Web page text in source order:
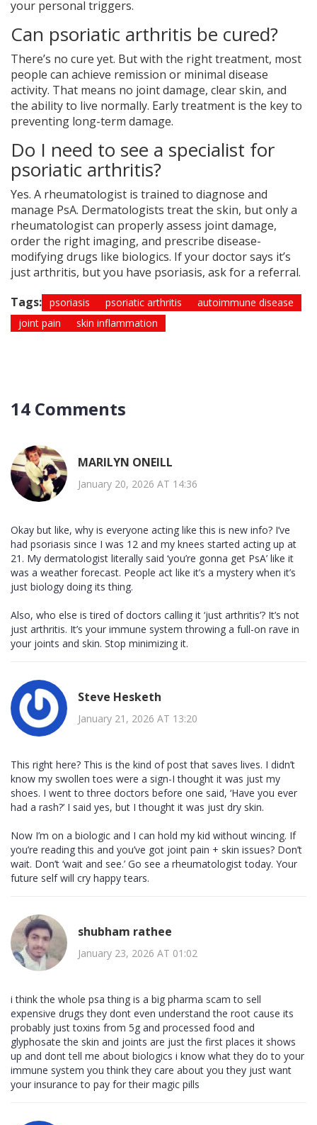
your personal triggers.
Can psoriatic arthritis be cured?
There’s no cure yet. But with the right treatment, most
people can achieve remission or minimal disease
activity. That means no joint damage, clear skin, and
the ability to live normally. Early treatment is the key to
preventing long-term damage.
Do I need to see a specialist for
psoriatic arthritis?
Yes. A rheumatologist is trained to diagnose and
manage PsA. Dermatologists treat the skin, but only a
rheumatologist can properly assess joint damage,
order the right imaging, and prescribe disease-
modifying drugs like biologics. If your doctor says it’s
just arthritis, but you have psoriasis, ask for a referral.
Tags: psoriasis psoriatic arthritis
autoimmune disease
joint pain
skin inflammation
14 Comments
MARILYN ONEILL
January 20, 2026 AT 14:36
Okay but like, why is everyone acting like this is new info? I’ve
had psoriasis since I was 12 and my knees started acting up at
21. My dermatologist literally said ‘you’re gonna get PsA’ like it
was a weather forecast. People act like it’s a mystery when it’s
just biology doing its thing.
Also, who else is tired of doctors calling it ‘just arthritis’? It’s not
just arthritis. It’s your immune system throwing a full-on rave in
your joints and skin. Stop minimizing it.
Steve Hesketh
January 21, 2026 AT 13:20
This right here? This is the kind of post that saves lives. I didn’t
know my swollen toes were a sign-I thought it was just my
shoes. I went to three doctors before one said, ‘Have you ever
had a rash?’ I said yes, but I thought it was just dry skin.
Now I’m on a biologic and I can hold my kid without wincing. If
you’re reading this and you’ve got joint pain + skin issues? Don’t
wait. Don’t ‘wait and see.’ Go see a rheumatologist today. Your
future self will cry happy tears.
shubham rathee
January 23, 2026 AT 01:02
i think the whole psa thing is a big pharma scam to sell
expensive drugs they dont even understand the root cause its
probably just toxins from 5g and processed food and
glyphosate the skin and joints are just the first places it shows
up and dont tell me about biologics i know what they do to your
immune system you think they care about you they just want
your insurance to pay for their magic pills